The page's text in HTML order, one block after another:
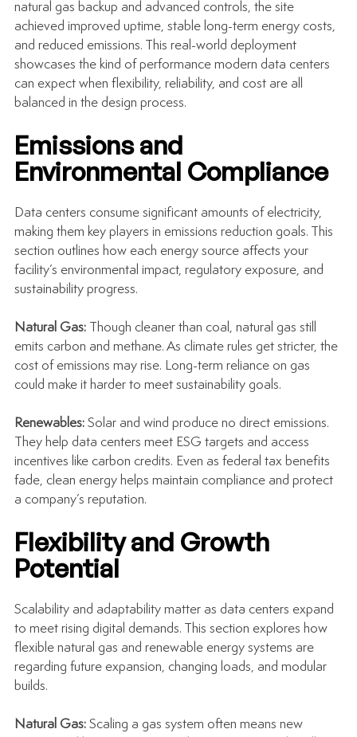
natural gas backup and advanced controls, the site
achieved improved uptime, stable long-term energy costs,
and reduced emissions. This real-world deployment
showcases the kind of performance modern data centers
can expect when flexibility, reliability, and cost are all
balanced in the design process.
Emissions and
Environmental Compliance
Data centers consume significant amounts of electricity,
making them key players in emissions reduction goals. This
section outlines how each energy source affects your
facility’s environmental impact, regulatory exposure, and
sustainability progress.
Natural Gas: Though cleaner than coal, natural gas still
emits carbon and methane. As climate rules get stricter, the
cost of emissions may rise. Long-term reliance on gas
could make it harder to meet sustainability goals.
Renewables: Solar and wind produce no direct emissions.
They help data centers meet ESG targets and access
incentives like carbon credits. Even as federal tax benefits
fade, clean energy helps maintain compliance and protect
a company’s reputation.
Flexibility and Growth
Potential
Scalability and adaptability matter as data centers expand
to meet rising digital demands. This section explores how
flexible natural gas and renewable energy systems are
regarding future expansion, changing loads, and modular
builds.
Natural Gas: Scaling a gas system often means new